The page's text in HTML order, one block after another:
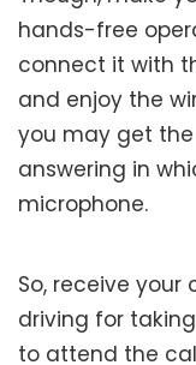
hands-free
connect it with
and enjoy the
you may get
answering in
microphone.
So, receive
driving for
to attend the